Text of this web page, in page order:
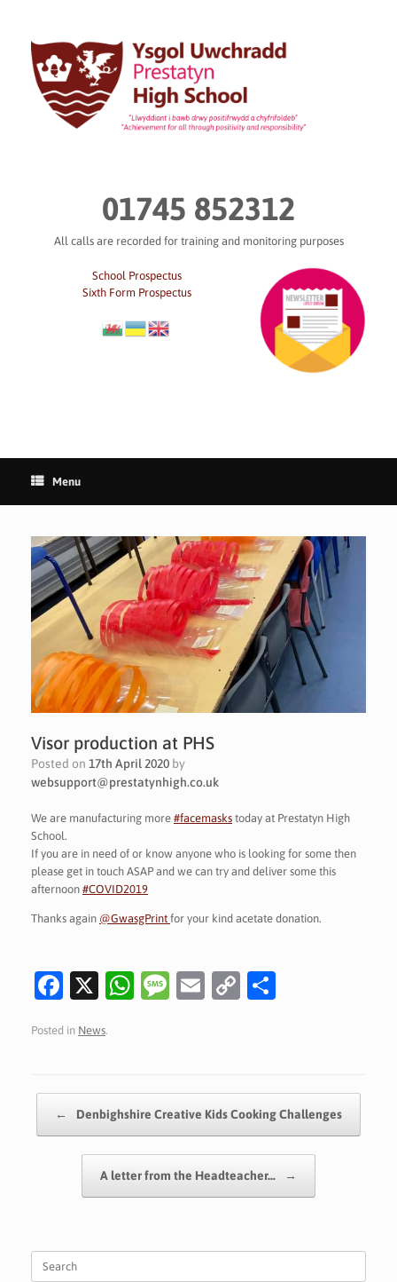
content
01745 852312
All calls are recorded for training and monitoring purposes
School Prospectus
Sixth Form Prospectus
Menu
Visor production at PHS
Posted on 17th April 2020 by
websupport@prestatynhigh.co.uk
We are manufacturing more #facemasks today at Prestatyn High
School.
If you are in need of or know anyone who is looking for some then
please get in touch ASAP and we can try and deliver some this
afternoon #COVID2019
Thanks again @GwasgPrint for your kind acetate donation.
Fa
e
o
o
X
W
A
p
p
M
e
E
C
Li
n
k
Posted in News.
← Denbighshire Creative Kids Cooking Challenges
A letter from the Headteacher… →